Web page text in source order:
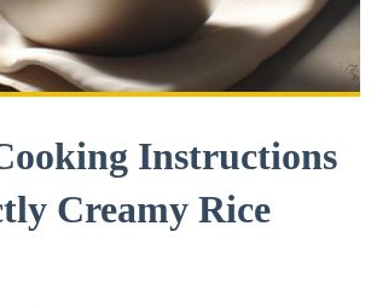
Instructions
Creamy Rice